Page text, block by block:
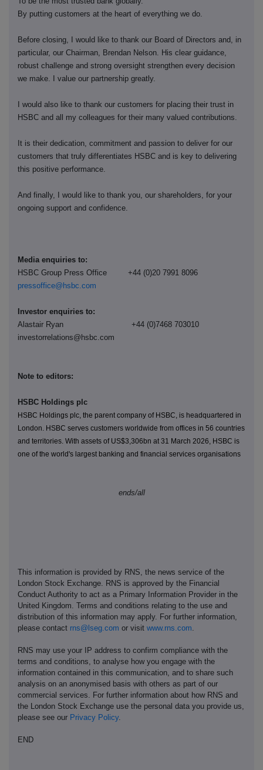
By putting customers at the heart of everything we do.
Before closing, I would like to thank our Board of Directors and, in
particular, our Chairman, Brendan Nelson. His clear guidance,
robust challenge and strong oversight strengthen every decision
we make. I value our partnership greatly.
I would also like to thank our customers for placing their trust in
HSBC and all my colleagues for their many valued contributions.
It is their dedication, commitment and passion to deliver for our
customers that truly differentiates HSBC and is key to delivering
this positive performance.
And finally, I would like to thank you, our shareholders, for your
ongoing support and confidence.
Media enquiries to:
HSBC Group Press Office +44 (0)20 7991 8096
pressoffice@hsbc.com
Investor enquiries to:
Alastair Ryan +44 (0)7468 703010
investorrelations@hsbc.com
Note to editors:
HSBC Holdings plc
HSBC Holdings plc, the parent company of HSBC, is headquartered in
London. HSBC serves customers worldwide from offices in 56 countries
and territories. With assets of US$3,306 bn at 31 March 2026, HSBC is
one of the world's largest banking and financial services organisations
ends/all
This information is provided by RNS, the news service of the
London Stock Exchange. RNS is approved by the Financial
Conduct Authority to act as a Primary Information Provider in the
United Kingdom. Terms and conditions relating to the use and
distribution of this information may apply. For further information,
please contact rns@lseg.com or visit www.rns.com
RNS may use your IP address to confirm compliance with the
terms and conditions, to analyse how you engage with the
information contained in this communication, and to share such
analysis on an anonymised basis with others as part of our
commercial services. For further information about how RNS and
the London Stock Exchange use the personal data you provide us,
please see our Privacy Policy.
END